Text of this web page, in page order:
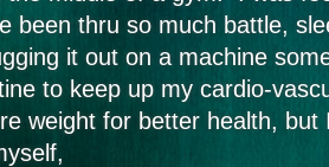
been thru so much battle,
it out on a machine
to keep up my cardio-
weight for better health, but